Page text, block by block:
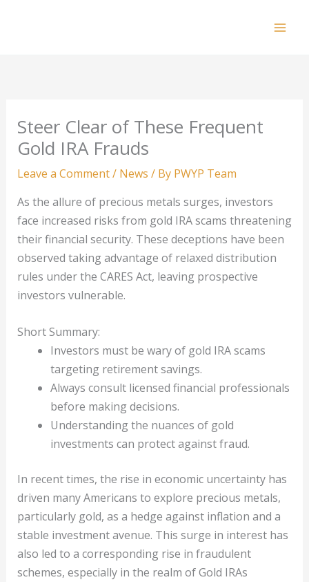
Steer Clear of These Frequent
Gold IRA Frauds
Leave a Comment/ News / By PWYP Team
As the allure of precious metals surges, investors
face increased risks from gold IRA scams threatening
their financial security. These deceptions have been
observed taking advantage of relaxed distribution
rules under the CARES Act, leaving prospective
investors vulnerable.
Short Summary:
Investors must be wary of gold IRA scams
targeting retirement savings.
Always consult licensed financial professionals
before making decisions.
Understanding the nuances of gold
investments can protect against fraud.
In recent times, the rise in economic uncertainty has
driven many Americans to explore precious metals,
particularly gold, as a hedge against inflation and a
stable investment avenue. This surge in interest has
also led to a corresponding rise in fraudulent
schemes, especially in the realm of Gold IRAs